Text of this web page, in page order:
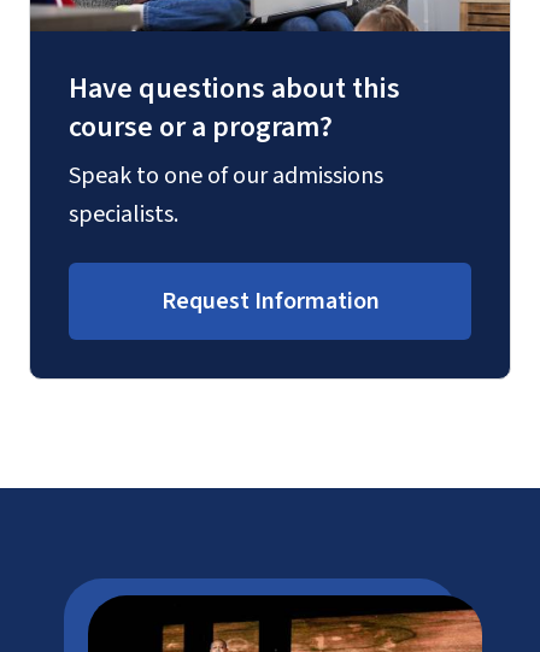
Have questions about this
course or a program?
Speak to one of our admissions
specialists.
Request Information